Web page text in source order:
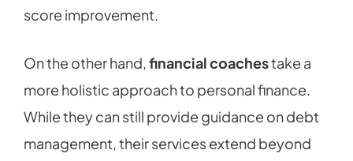
score improvement.
On the other hand,financial coachestake a
more holistic approach to personal finance.
While they can still provide guidance on debt
management, their services extend beyond